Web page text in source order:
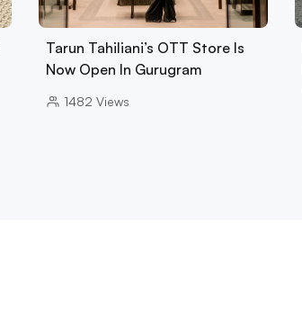
Tarun Tahiliani’s OTT Store Is
Now Open In Gurugram
1482 Views